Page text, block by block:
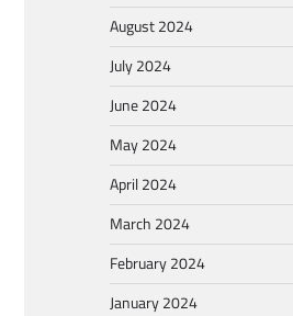
August 2024
July 2024
June 2024
May 2024
April 2024
March 2024
February 2024
January 2024